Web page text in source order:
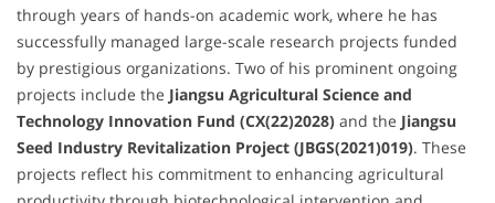
through years of hands-on academic work, where he has
successfully managed large-scale research projects funded
by prestigious organizations. Two of his prominent ongoing
projects include the Jiangsu Agricultural Science and
Technology Innovation Fund (CX(22)2028) and the Jiangsu
Seed Industry Revitalization Project (JBGS(2021)019). These
projects reflect his commitment to enhancing agricultural